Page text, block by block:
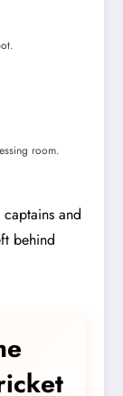
room.
and
behind